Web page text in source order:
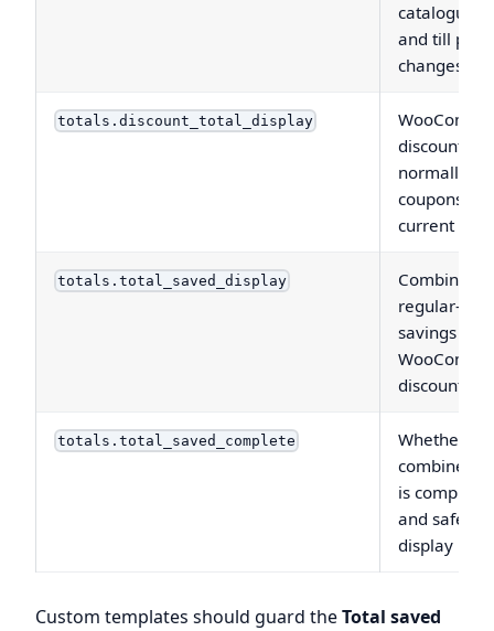
catalogue
and till price
changes
totals.discount_total_display
discount
normally
coupons on
current
totals.total_saved_display
Combined
regular-
savings and
discounts
totals.total_saved_complete
Whether the
combined
is complete
and safe to
display
Custom templates should guard theTotal saved